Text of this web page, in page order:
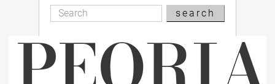
content
Search
Search
search